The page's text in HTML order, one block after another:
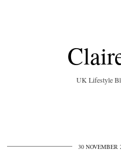
UK Lifestyle
30 NOVEMBER